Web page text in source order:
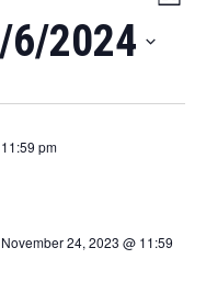
List
6/2024
11:59 pm
November 24, 2023 @ 11:59